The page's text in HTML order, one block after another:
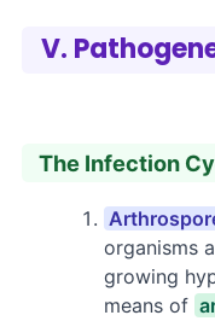
V.
The Infection
organisms
growing
means of